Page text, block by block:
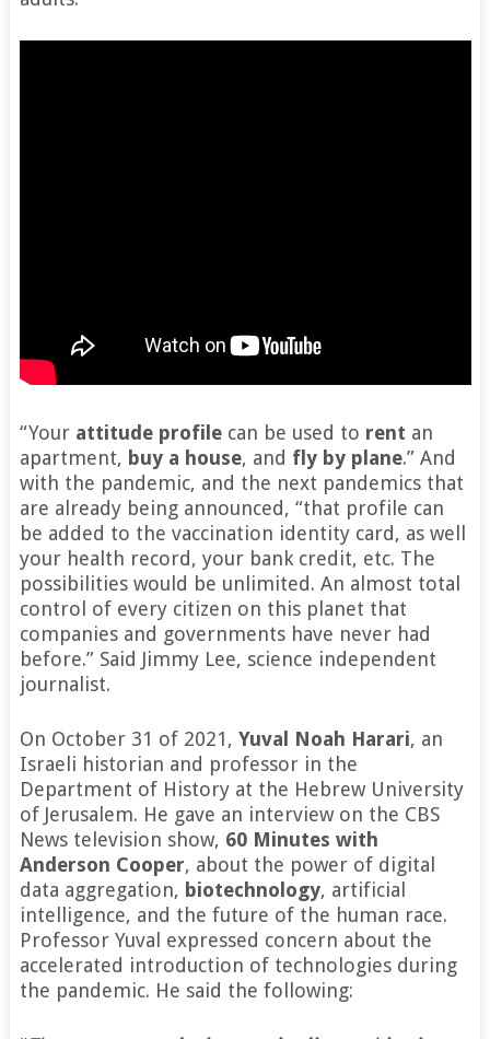
“Your attitude profilecan be used to rent an
apartment, buy a house, and fly by plane.” And
with the pandemic, and the next pandemics that
are already being announced, “that profile can
be added to the vaccination identity card, as well
your health record, your bank credit, etc. The
possibilities would be unlimited. An almost total
control of every citizen on this planet that
companies and governments have never had
before.” Said Jimmy Lee, science independent
journalist.
On October 31 of 2021, Yuval Noah Harari, an
Israeli historian and professor in the
Department of History at the Hebrew University
of Jerusalem. He gave an interview on the CBS
News television show, 60 Minutes with
Anderson Cooper, about the power of digital
data aggregation, biotechnology, artificial
intelligence, and the future of the human race.
Professor Yuval expressed concern about the
accelerated introduction of technologies during
the pandemic. He said the following: